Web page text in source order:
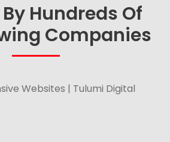
Hundreds Of
Companies